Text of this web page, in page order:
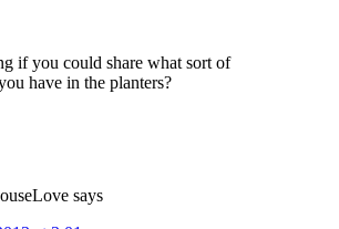
if you could share what sort of
have in the planters?
says